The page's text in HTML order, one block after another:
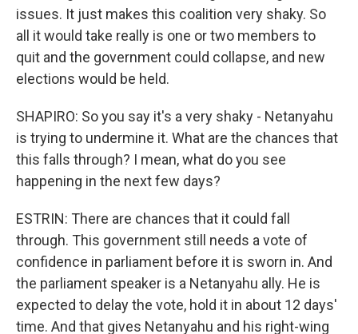
issues. It just makes this coalition very shaky. So
all it would take really is one or two members to
quit and the government could collapse, and new
elections would be held.
SHAPIRO: So you say it's a very shaky - Netanyahu
is trying to undermine it. What are the chances that
this falls through? I mean, what do you see
happening in the next few days?
ESTRIN: There are chances that it could fall
through. This government still needs a vote of
confidence in parliament before it is sworn in. And
the parliament speaker is a Netanyahu ally. He is
expected to delay the vote, hold it in about 12 days'
time. And that gives Netanyahu and his right-wing